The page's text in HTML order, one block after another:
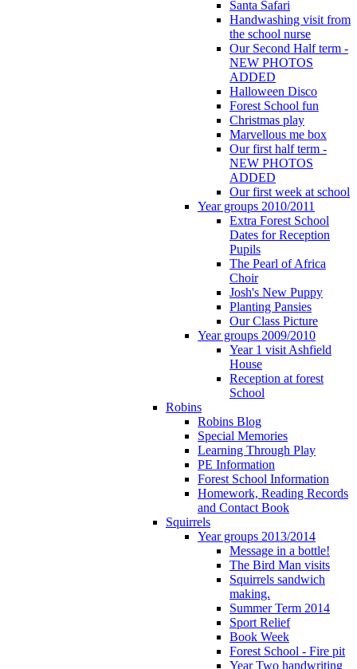
Santa Safari
Handwashing visit from
the school nurse
Our Second Half term -
NEW PHOTOS
ADDED
Halloween Disco
Forest School fun
Christmas play
Marvellous me box
Our first half term -
NEW PHOTOS
ADDED
Our first week at school
Year groups 2010/2011
Extra Forest School
Dates for Reception
Pupils
The Pearl of Africa
Choir
Josh's New Puppy
Planting Pansies
Our Class Picture
Year groups 2009/2010
Year 1 visit Ashfield
House
Reception at forest
School
Robins
Robins Blog
Special Memories
Learning Through Play
PE Information
Forest School Information
Homework, Reading Records
and Contact Book
Squirrels
Year groups 2013/2014
Message in a bottle!
The Bird Man visits
Squirrels sandwich
making.
Summer Term 2014
Sport Relief
Book Week
Forest School - Fire pit
Year Two handwriting